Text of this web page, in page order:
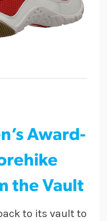
Award-
the Vault
to its vault to